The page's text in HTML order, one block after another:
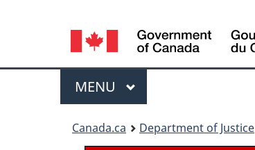
Language
selection
Menu
MAIN
MENU
Canada.ca Department of Justice